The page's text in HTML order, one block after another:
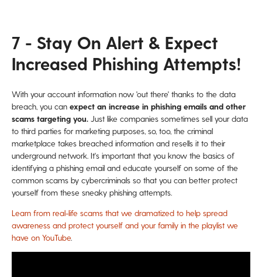
7 - Stay On Alert & Expect
Increased Phishing Attempts!
With your account information now 'out there' thanks to the data
breach, you can expect an increase in phishing emails and other
scams targeting you. Just like companies sometimes sell your data
to third parties for marketing purposes, so, too, the criminal
marketplace takes breached information and resells it to their
underground network. It's important that you know the basics of
identifying a phishing email and educate yourself on some of the
common scams by cybercriminals so that you can better protect
yourself from these sneaky phishing attempts.
Learn from real-life scams that we dramatized to help spread
awareness and protect yourself and your family in the playlist we
have on YouTube.